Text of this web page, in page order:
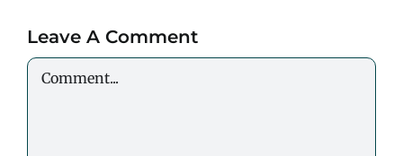
Leave A Comment
Comment